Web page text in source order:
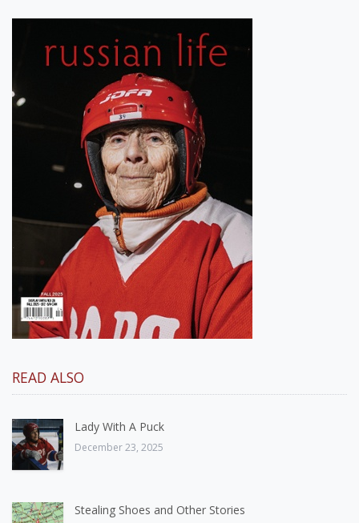
READ ALSO
Lady With A Puck
December 23, 2025
Stealing Shoes and Other Stories